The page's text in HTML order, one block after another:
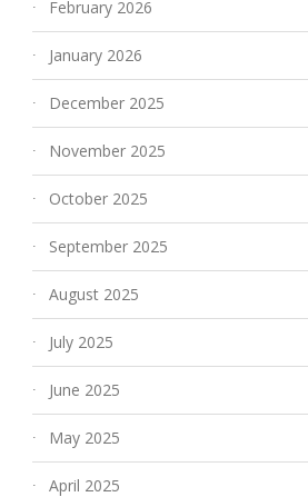
February 2026
January 2026
December 2025
November 2025
October 2025
September 2025
August 2025
July 2025
June 2025
May 2025
April 2025